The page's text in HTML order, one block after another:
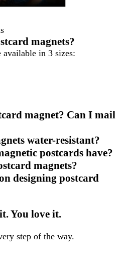
magnets?
available in 3 sizes:
magnet? Can I mail
water-resistant?
postcards have?
magnets?
designing postcard
You love it.
step of the way.